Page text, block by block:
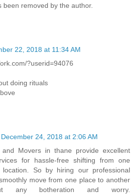
been removed by the author.
22, 2018 at 11:34 AM
?userid=94076
doing rituals
December 24, 2018 at 2:06 AM
and Movers in thane provide excellent
for hassle-free shifting from one
So by hiring our professional
move from one place to another
any botheration and worry.